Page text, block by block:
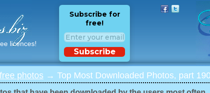
licences!
Subscribe for
free!
Subscribe
photos → Top Most Downloaded Photos, part